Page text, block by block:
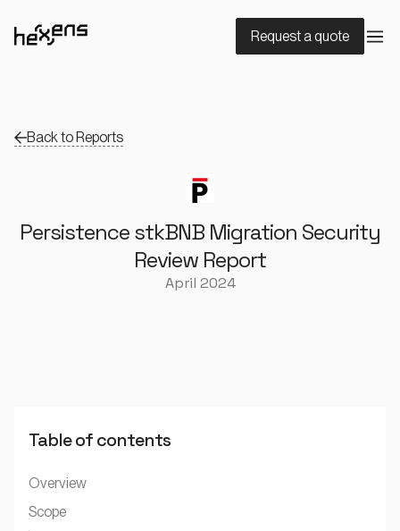
Request a quote
Back to Reports
Persistence stkBNB Migration Security
Review Report
April 2024
Table of contents
Overview
Scope